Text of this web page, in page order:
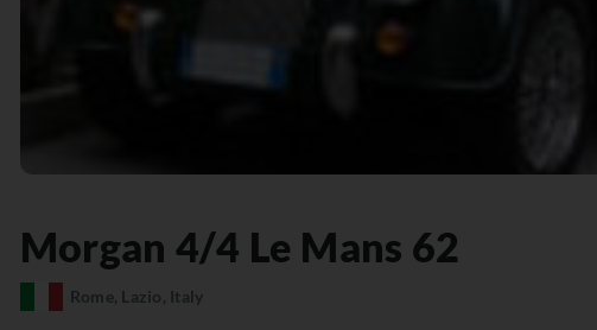
Morgan 4/4 Le Mans 62
Rome, Lazio, Italy